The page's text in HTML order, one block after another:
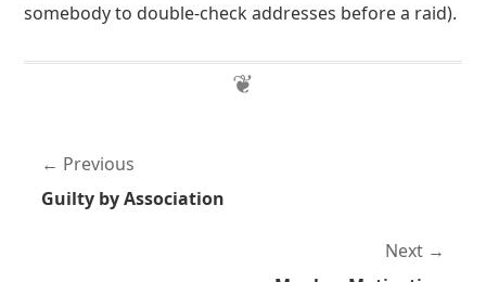
somebody to double-check addresses before a raid).
Previous
Guilty by Association
Next